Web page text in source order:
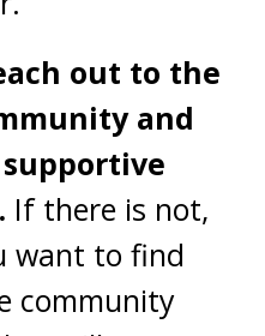
out to the
and
If there is not,
want to find
community